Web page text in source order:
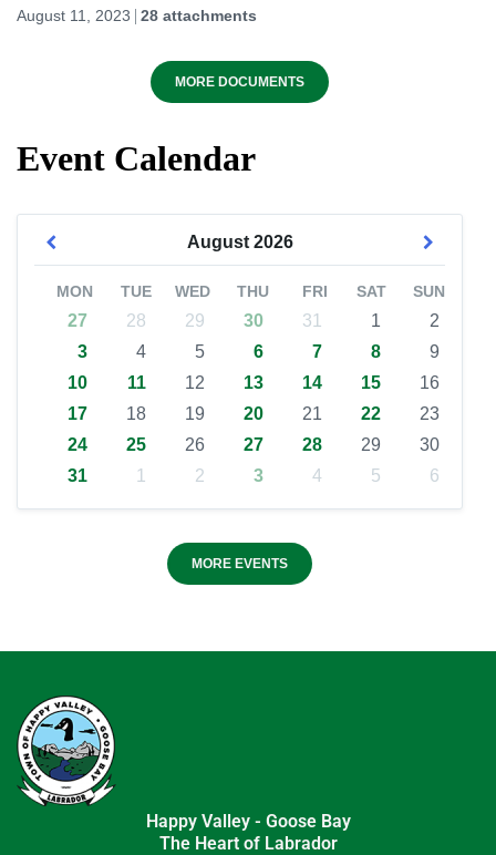
August 11, 2023 28 attachments
MORE DOCUMENTS
Event Calendar
August 2026
MON TUE WED THU FRI SAT SUN
27 28 29 30 31 1
2
3
4 5 6 7 8
9
10
11 12 13 14 15
16
17
18 19 20 21 22
23
24
25 26 27 28 29
30
31
1 2 3 4 5 6
MORE EVENTS
Happy Valley - Goose Bay
The Heart of Labrador